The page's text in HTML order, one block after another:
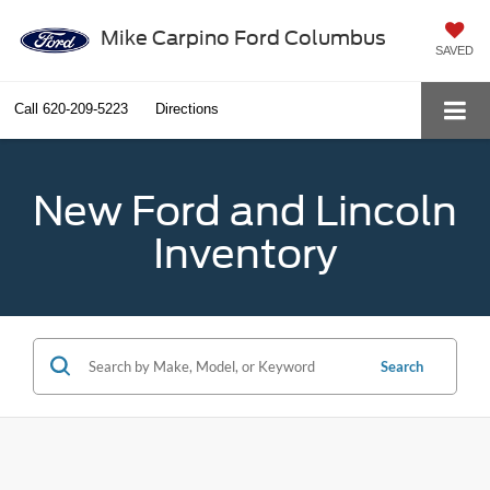
Mike Carpino Ford Columbus
SAVED
Call 620-209-5223 Directions
New Ford and Lincoln
Inventory
Search